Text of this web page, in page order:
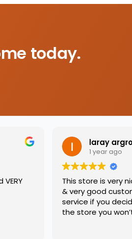
today.
laray
1 year ago
This store is very
& very good
service if you
the store you